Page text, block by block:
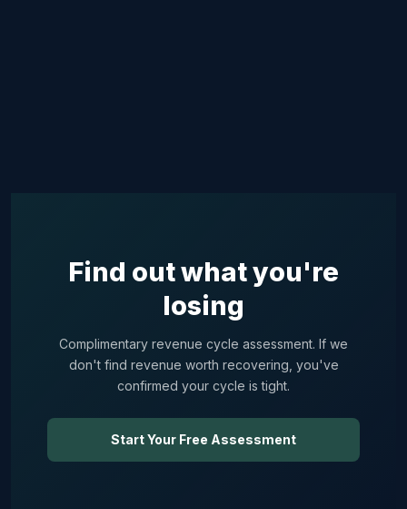
Find out what you're
losing
Complimentary revenue cycle assessment. If we
don't find revenue worth recovering, you've
confirmed your cycle is tight.
Start Your Free Assessment